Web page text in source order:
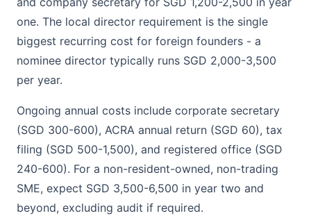
one. The local director requirement is the single
biggest recurring cost for foreign founders - a
nominee director typically runs SGD 2,000-3,500
per year.
Ongoing annual costs include corporate secretary
(SGD 300-600), ACRA annual return (SGD 60), tax
filing (SGD 500-1,500), and registered office (SGD
240-600). For a non-resident-owned, non-trading
SME, expect SGD 3,500-6,500 in year two and
beyond, excluding audit if required.